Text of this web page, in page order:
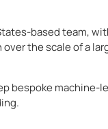
based team,
the scale of a
bespoke machine-